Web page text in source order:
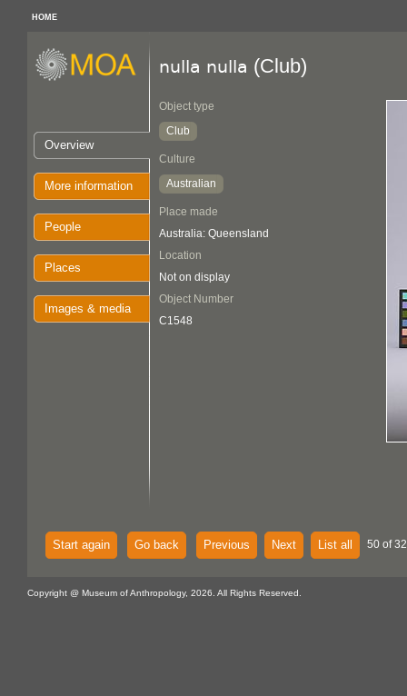
HOME
Overview
More information
People
Places
Images & media
nulla nulla (Club)
Object type
Club
Culture
Australian
Place made
Australia: Queensland
Location
Not on display
Object Number
C1548
Start again Go back Previous Next List all 50 of
Copyright @ Museum of Anthropology, 2026. All Rights Reserved.